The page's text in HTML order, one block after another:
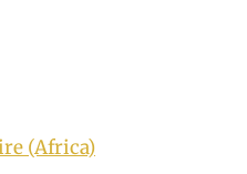
(Africa)